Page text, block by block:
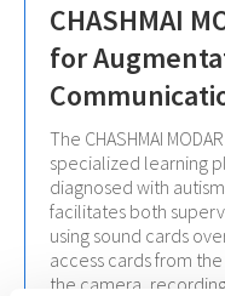
CHASHMAI
for
The CHASHMAI
specialized learning
diagnosed with
facilitates both
using sound cards
access cards from
the camera,